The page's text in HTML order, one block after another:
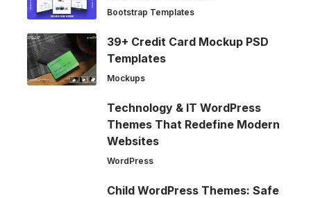
Bootstrap Templates
39+ Credit Card Mockup PSD
Templates
Mockups
Technology & IT WordPress
Themes That Redefine Modern
Websites
WordPress
Child WordPress Themes: Safe